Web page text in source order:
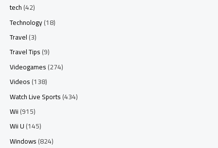
tech(42)
Technology(18)
Travel(3)
Travel Tips(9)
Videogames(274)
Videos(138)
Watch Live Sports(434)
Wii(915)
Wii U(145)
Windows(824)